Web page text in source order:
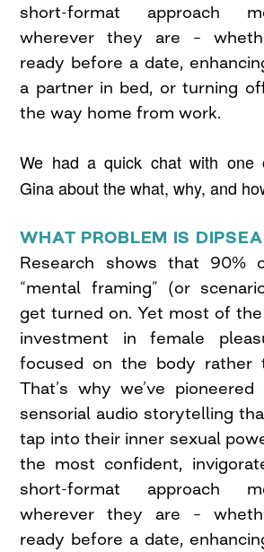
short-format approach
wherever they are –
ready before a date,
a partner in bed, or turning
the way home from work.
We had a quick chat with one
Gina about the what, why, and
WHAT PROBLEM IS
Research shows that 90%
“mental framing” (or
get turned on. Yet most of
investment in female
focused on the body rather
That’s why we’ve
sensorial audio storytelling
tap into their inner sexual
the most confident,
short-format approach
wherever they are –
ready before a date,